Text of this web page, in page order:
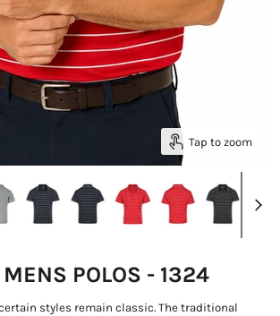
Tap to zoom
POLOS - 1324
styles remain classic. The traditional